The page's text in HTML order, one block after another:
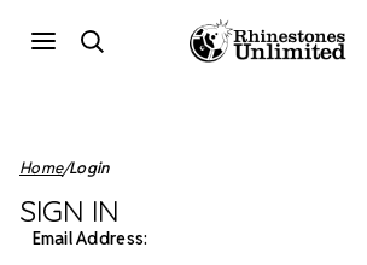
Home Login
SIGN IN
Email Address: